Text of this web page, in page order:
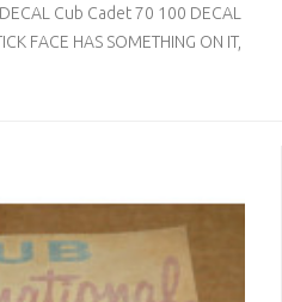
Cub Cadet 70 100 DECAL
FACE HAS SOMETHING ON IT,